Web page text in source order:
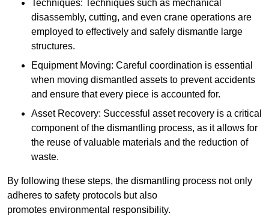
Techniques: Techniques such as mechanical
disassembly, cutting, and even crane operations are
employed to effectively and safely dismantle large
structures.
Equipment Moving: Careful coordination is essential
when moving dismantled assets to prevent accidents
and ensure that every piece is accounted for.
Asset Recovery: Successful asset recovery is a critical
component of the dismantling process, as it allows for
the reuse of valuable materials and the reduction of
waste.
By following these steps, the dismantling process not only
adheres to safety protocols but also
promotes environmental responsibility.